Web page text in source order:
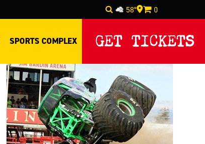
58° 0
SPORTS COMPLEX GET TICKETS
Select Language